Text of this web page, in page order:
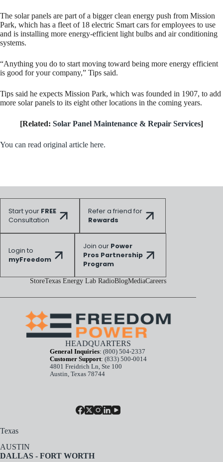
The solar panels are part of a bigger clean energy push from Mission
Park, which has a fleet of 18 electric Smart cars for employees to use
and is installing more energy-efficient light bulbs and air conditioning
systems.
“Anything you do to start moving toward being more energy efficient
is good for your company,” Tips said.
Tips said he expects Mission Park, which was founded in 1907, to add
more solar panels to its eight other locations in the coming years.
[Related: Solar Panel Maintenance & Repair Services]
You can read original article here.
Start your FREE
Consultation
Refer a friend for
Rewards
Login to
myFreedom
Join our Power
Pros Partnership
Program
StoreTexas Energy Lab RadioBlogMediaCareers
HEADQUARTERS
General Inquiries: (800) 504-2337
Customer Support: (833) 500-0014
4801 Freidrich Ln, Ste 100
Austin, Texas 78744
Texas
AUSTIN
DALLAS - FORT WORTH